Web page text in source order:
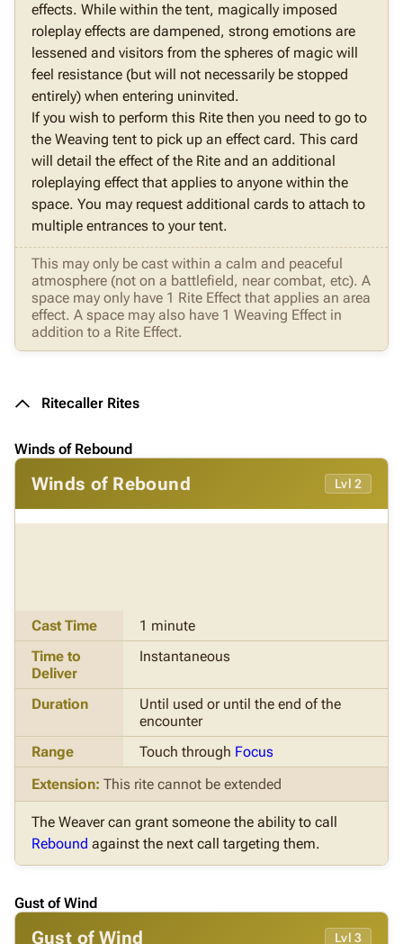
effects. While within the tent, magically imposed
roleplay effects are dampened, strong emotions are
lessened and visitors from the spheres of magic will
feel resistance (but will not necessarily be stopped
entirely) when entering uninvited.
If you wish to perform this Rite then you need to go to
the Weaving tent to pick up an effect card. This card
will detail the effect of the Rite and an additional
roleplaying effect that applies to anyone within the
space. You may request additional cards to attach to
multiple entrances to your tent.
This may only be cast within a calm and peaceful
atmosphere (not on a battlefield, near combat, etc). A
space may only have 1 Rite Effect that applies an area
effect. A space may also have 1 Weaving Effect in
addition to a Rite Effect.
Ritecaller Rites
Winds of Rebound
Winds of Rebound Lvl 2
Cast Time
1 minute
Time to
Deliver
Instantaneous
Duration
Until used or until the end of the
encounter
Range
Touch through Focus
Extension: This rite cannot be extended
The Weaver can grant someone the ability to call
Rebound against the next call targeting them.
Gust of Wind
Gust of Wind Lvl 3